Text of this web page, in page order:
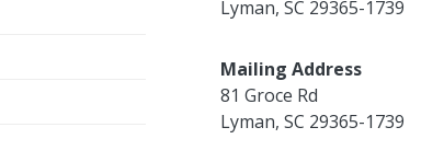
Lyman, SC 29365-1739
Mailing Address
81 Groce Rd
Lyman, SC 29365-1739